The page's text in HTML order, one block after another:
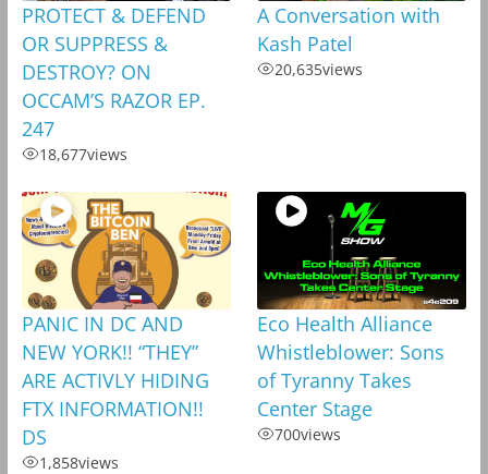
PROTECT & DEFEND
OR SUPPRESS &
DESTROY? ON
OCCAM’S RAZOR EP.
247
18,677views
A Conversation with
Kash Patel
20,635views
PANIC IN DC AND
NEW YORK!! “THEY”
ARE ACTIVLY HIDING
FTX INFORMATION!!
DS
1,858views
Eco Health Alliance
Whistleblower: Sons
of Tyranny Takes
Center Stage
700views